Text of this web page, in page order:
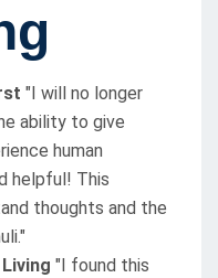
"I will no longer
ability to give
human
helpful! This
thoughts and the
"I found this